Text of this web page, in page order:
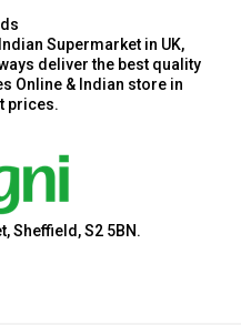
Supermarket in UK,
deliver the best quality
Online & Indian store in
prices.
Sheffield, S2 5BN.